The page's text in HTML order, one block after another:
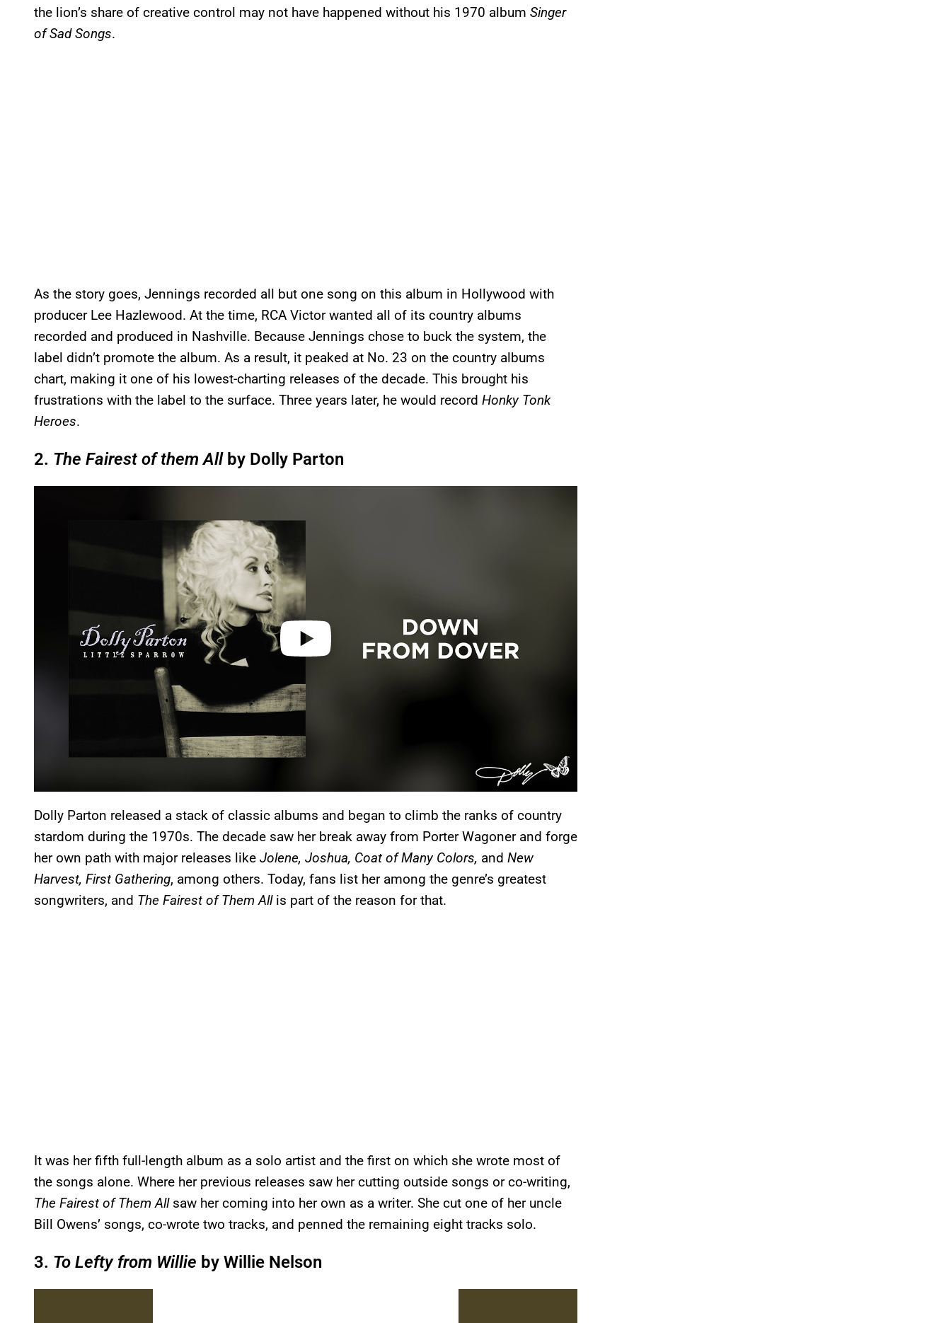
the lion’s share of creative control may not have happened without his 1970 album Singer
of Sad Songs.
As the story goes, Jennings recorded all but one song on this album in Hollywood with
producer Lee Hazlewood. At the time, RCA Victor wanted all of its country albums
recorded and produced in Nashville. Because Jennings chose to buck the system, the
label didn’t promote the album. As a result, it peaked at No. 23 on the country albums
chart, making it one of his lowest-charting releases of the decade. This brought his
frustrations with the label to the surface. Three years later, he would record Honky Tonk
Heroes.
2. The Fairest of them All by Dolly Parton
Dolly Parton released a stack of classic albums and began to climb the ranks of country
stardom during the 1970s. The decade saw her break away from Porter Wagoner and forge
her own path with major releases like Jolene, Joshua, Coat of Many Colors, and New
Harvest, First Gathering, among others. Today, fans list her among the genre’s greatest
songwriters, and The Fairest of Them Allis part of the reason for that.
It was her fifth full-length album as a solo artist and the first on which she wrote most of
the songs alone. Where her previous releases saw her cutting outside songs or co-writing,
The Fairest of Them Allsaw her coming into her own as a writer. She cut one of her uncle
Bill Owens’ songs, co-wrote two tracks, and penned the remaining eight tracks solo.
3. To Lefty from Willie by Willie Nelson